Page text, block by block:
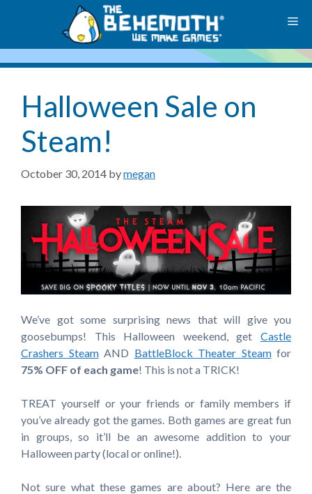
Halloween Sale on
Steam!
October 30, 2014 bymegan
We’ve got some surprising news that will give you
goosebumps! This Halloween weekend, get Castle
Crashers SteamAND BattleBlock Theater Steamfor
75% OFF of each game! This is not a TRICK!
TREAT yourself or your friends or family members if
you’ve already got the games. Both games are great fun
in groups, so it’ll be an awesome addition to your
Halloween party (local or online!).
Not sure what these games are about? Here are the